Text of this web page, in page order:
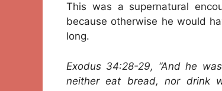
This was a supernatural
because otherwise he would
long.
Exodus 34:28-29, “And he
neither eat bread, nor drink